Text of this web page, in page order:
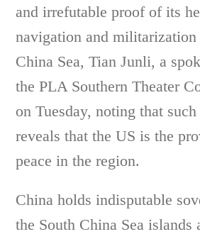
and irrefutable proof of its
navigation and militarization
China Sea, Tian Junli, a
the PLA Southern Theater
on Tuesday, noting that
reveals that the US is the
peace in the region.
China holds indisputable
the South China Sea islands